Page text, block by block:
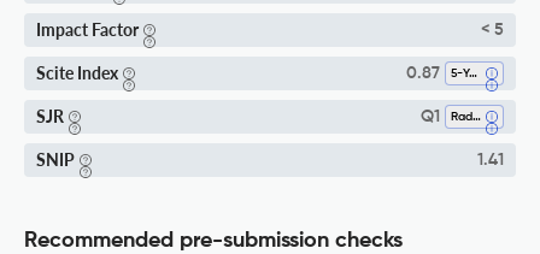
Impact Factor < 5
Scite Index 0.87 5-Year SI
SJR Q1 Radiology, Nuclear Medicine And Imaging
SNIP 1.41
Recommended pre-submission checks